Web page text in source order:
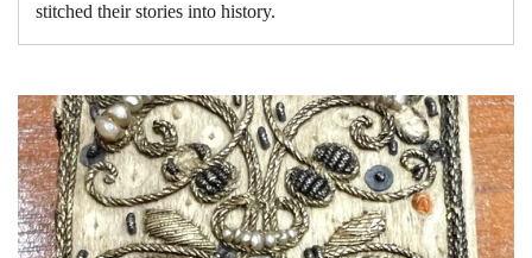
stitched their stories into history.